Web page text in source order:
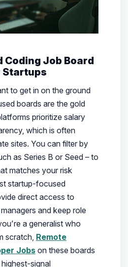
Coding Job Board
Startups
to get in on the ground
boards are the gold
prioritize salary
which is often
sites. You can filter by
as Series B or Seed – to
matches your risk
startup-focused
direct access to
and keep role
a generalist who
scratch, Remote
Jobson these boards
signal